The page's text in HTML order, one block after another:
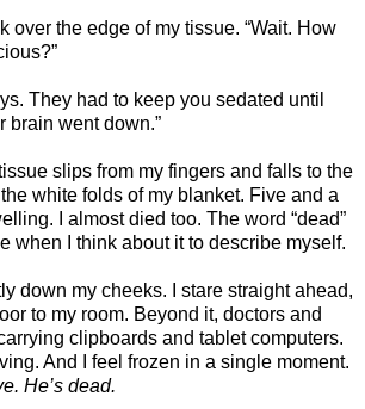
over the edge of my tissue. “Wait. How
They had to keep you sedated until
brain went down.”
slips from my fingers and falls to the
white folds of my blanket. Five and a
I almost died too. The word “dead”
when I think about it to describe myself.
down my cheeks. I stare straight ahead,
to my room. Beyond it, doctors and
clipboards and tablet computers.
And I feel frozen in a single moment.
He’s dead.